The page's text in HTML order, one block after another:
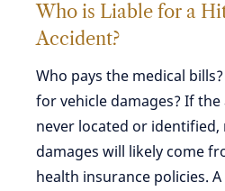
Who is Liable for a
Accident?
Who pays the medical
for vehicle damages? If
never located or
damages will likely come
health insurance policies.